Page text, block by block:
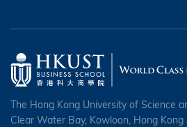
The Hong Kong University of Science
Clear Water Bay, Kowloon, Hong Kong